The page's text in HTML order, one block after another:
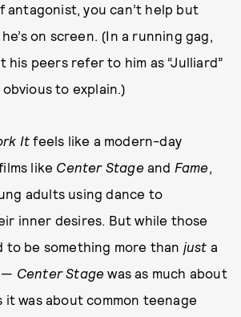
antagonist, you can’t help but
on screen. (In a running gag,
his peers refer to him as “Julliard”
to explain.)
Itfeels like a modern-day
like Center Stageand Fame,
adults using dance to
inner desires. But while those
to be something more than just a
— Center Stage was as much about
it was about common teenage